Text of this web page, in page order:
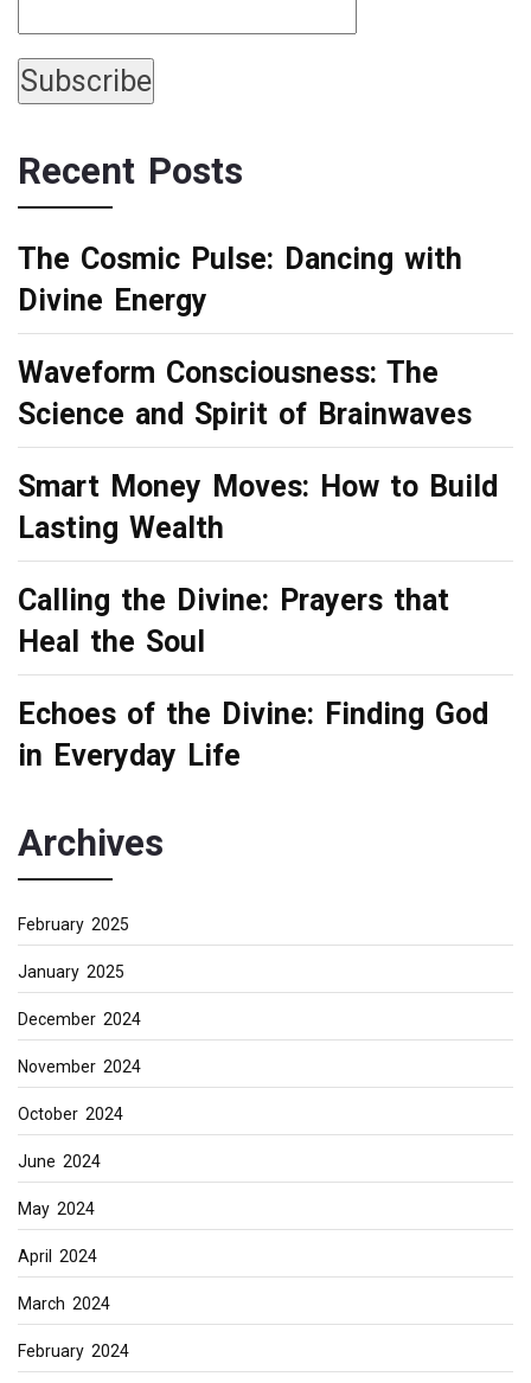
Recent Posts
The Cosmic Pulse: Dancing with
Divine Energy
Waveform Consciousness: The
Science and Spirit of Brainwaves
Smart Money Moves: How to Build
Lasting Wealth
Calling the Divine: Prayers that
Heal the Soul
Echoes of the Divine: Finding God
in Everyday Life
Archives
February 2025
January 2025
December 2024
November 2024
October 2024
June 2024
May 2024
April 2024
March 2024
February 2024